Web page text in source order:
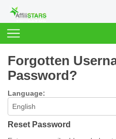
Forgotten
Password?
Language:
Reset Password